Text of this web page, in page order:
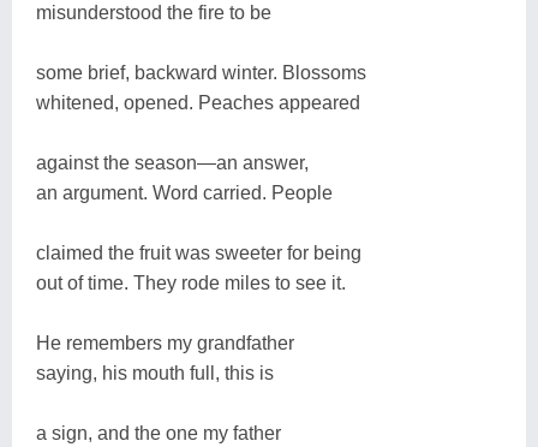
misunderstood the fire to be
some brief, backward winter. Blossoms
whitened, opened. Peaches appeared
against the season—an answer,
an argument. Word carried. People
claimed the fruit was sweeter for being
out of time. They rode miles to see it.
He remembers my grandfather
saying, his mouth full, this is
a sign, and the one my father